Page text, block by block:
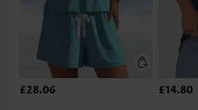
£28.06 £14.80